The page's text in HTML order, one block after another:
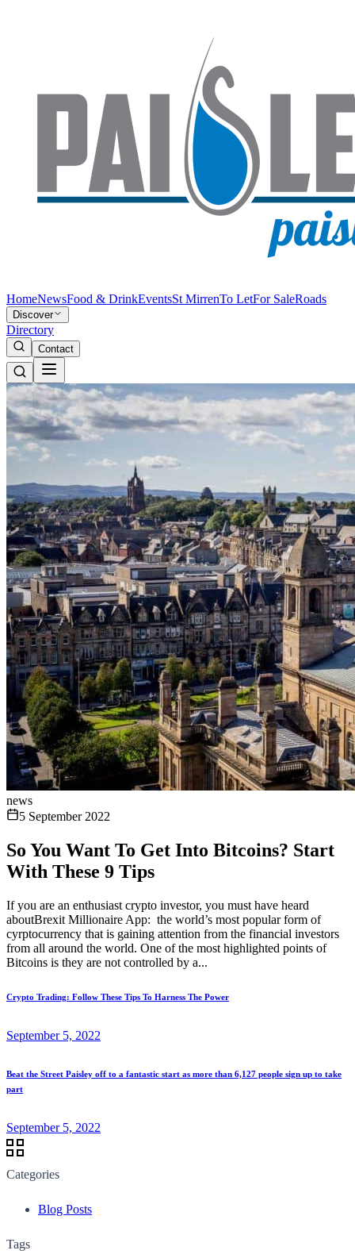
HomeNewsFood & DrinkEventsSt MirrenTo LetFor SaleRoads
Discover
Directory
Contact
news
5 September 2022
So You Want To Get Into Bitcoins? Start
With These 9 Tips
If you are an enthusiast crypto investor, you must have heard
aboutBrexit Millionaire App: the world’s most popular form of
cyrptocurrency that is gaining attention from the financial investors
from all around the world. One of the most highlighted points of
Bitcoins is they are not controlled by a...
Crypto Trading: Follow These Tips To Harness The Power
September 5, 2022
Beat the Street Paisley off to a fantastic start as more than 6,127 people sign up to take
part
September 5, 2022
Categories
Blog Posts
Tags